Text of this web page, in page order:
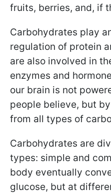
fruits, berries, and, if
Carbohydrates play
regulation of protein
are also involved in
enzymes and
our brain is not
people believe, but
from all types of
Carbohydrates are
types: simple and
body eventually
glucose, but at